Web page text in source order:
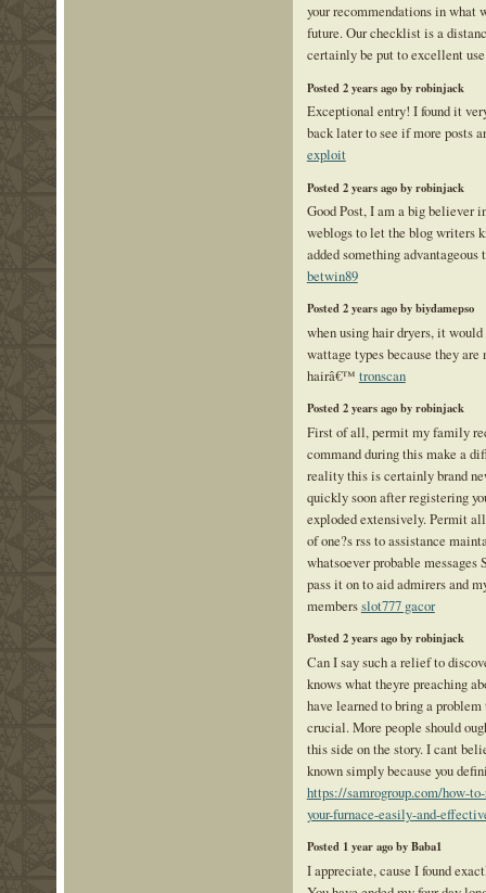
your recommendations in what
future. Our checklist is a
certainly be put to excellent
Posted 2 years ago by robinjack
Exceptional entry! I found it
back later to see if more posts
exploit
Posted 2 years ago by robinjack
Good Post, I am a big believer
weblogs to let the blog writers
added something
betwin89
Posted 2 years ago by biydamepso
when using hair dryers, it
wattage types because they
hairâ€™ tronscan
Posted 2 years ago by robinjack
First of all, permit my family
command during this make a
reality this is certainly brand
quickly soon after registering
exploded extensively. Permit
of one?s rss to assistance
whatsoever probable
pass it on to aid admirers and
membersslot777 gacor
Posted 2 years ago by robinjack
Can I say such a relief to
knows what theyre preaching
have learned to bring a
crucial. More people should
this side on the story. I cant
known simply because you
https://samrogroup.com/how-
your-furnace-easily-and-
Posted 1 year ago by Baba1
I appreciate, cause I found